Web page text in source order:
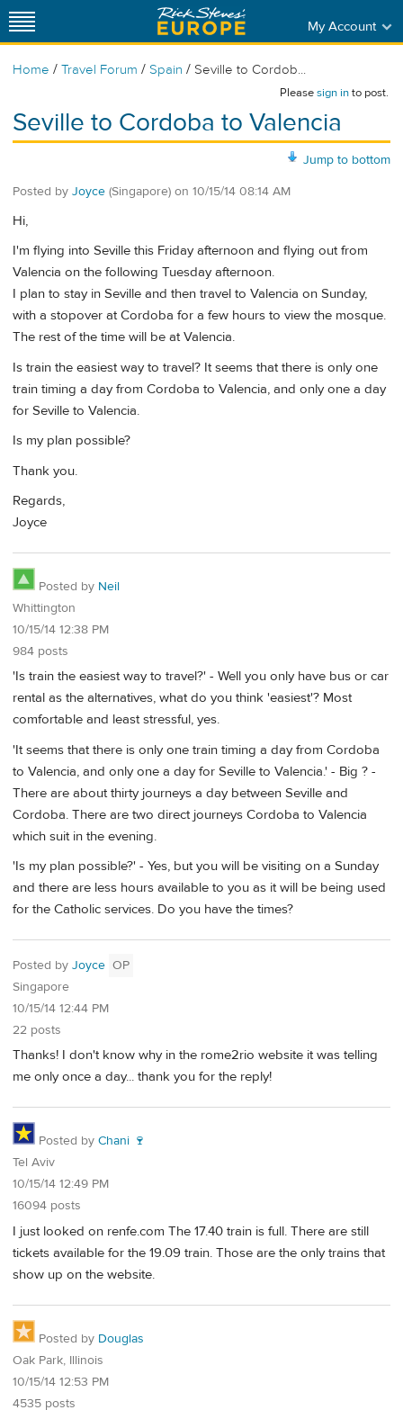
My Account
Home / Travel Forum / Spain / Seville to Cordob...
Pleasesign into post.
Seville to Cordoba to Valencia
Jump to bottom
Posted by Joyce (Singapore) on 10/15/14 08:14 AM
Hi,
I'm flying into Seville this Friday afternoon and flying out from
Valencia on the following Tuesday afternoon.
I plan to stay in Seville and then travel to Valencia on Sunday,
with a stopover at Cordoba for a few hours to view the mosque.
The rest of the time will be at Valencia.
Is train the easiest way to travel? It seems that there is only one
train timing a day from Cordoba to Valencia, and only one a day
for Seville to Valencia.
Is my plan possible?
Thank you.
Regards,
Joyce
Posted by Neil
Whittington
10/15/14 12:38 PM
984 posts
'Is train the easiest way to travel?' - Well you only have bus or car
rental as the alternatives, what do you think 'easiest'? Most
comfortable and least stressful, yes.
'It seems that there is only one train timing a day from Cordoba
to Valencia, and only one a day for Seville to Valencia.' - Big ? -
There are about thirty journeys a day between Seville and
Cordoba. There are two direct journeys Cordoba to Valencia
which suit in the evening.
'Is my plan possible?' - Yes, but you will be visiting on a Sunday
and there are less hours available to you as it will be being used
for the Catholic services. Do you have the times?
Posted by Joyce OP
Singapore
10/15/14 12:44 PM
22 posts
Thanks! I don't know why in the rome2rio website it was telling
me only once a day... thank you for the reply!
Posted by Chani 🍷
Tel Aviv
10/15/14 12:49 PM
16094 posts
I just looked on renfe.com The 17.40 train is full. There are still
tickets available for the 19.09 train. Those are the only trains that
show up on the website.
Posted by Douglas
Oak Park, Illinois
10/15/14 12:53 PM
4535 posts